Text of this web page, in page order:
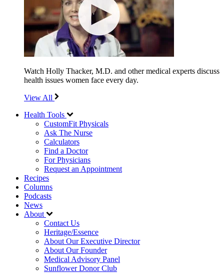
Watch Holly Thacker, M.D. and other medical experts discuss
health issues women face every day.
View All
Health Tools
CustomFit Physicals
Ask The Nurse
Calculators
Find a Doctor
For Physicians
Request an Appointment
Recipes
Columns
Podcasts
News
About
Contact Us
Heritage/Essence
About Our Executive Director
About Our Founder
Medical Advisory Panel
Sunflower Donor Club